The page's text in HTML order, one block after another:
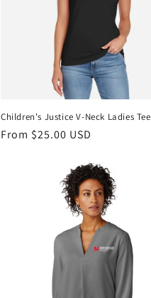
Children's Justice V-Neck Ladies Tee
Regular
From $25.00 USD